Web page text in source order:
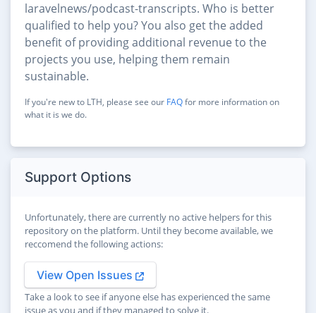
laravelnews/podcast-transcripts. Who is better
qualified to help you? You also get the added
benefit of providing additional revenue to the
projects you use, helping them remain
sustainable.
If you're new to LTH, please see our FAQfor more information on
what it is we do.
Support Options
Unfortunately, there are currently no active helpers for this
repository on the platform. Until they become available, we
reccomend the following actions:
View Open Issues
Take a look to see if anyone else has experienced the same
issue as you and if they managed to solve it.